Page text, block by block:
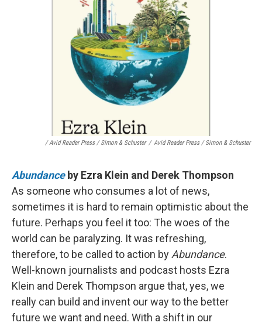
/ Avid Reader Press / Simon & Schuster / Avid Reader Press / Simon & Schuster
Abundanceby Ezra Klein and Derek Thompson
As someone who consumes a lot of news,
sometimes it is hard to remain optimistic about the
future. Perhaps you feel it too: The woes of the
world can be paralyzing. It was refreshing,
therefore, to be called to action by Abundance.
Well-known journalists and podcast hosts Ezra
Klein and Derek Thompson argue that, yes, we
really can build and invent our way to the better
future we want and need. With a shift in our